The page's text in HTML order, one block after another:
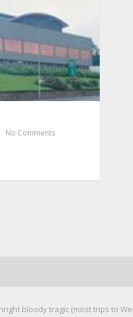
No Comments
bloody tragic (most trips to